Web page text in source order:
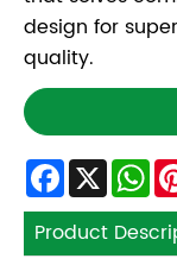
design for
quality.
Facebook
X
Product